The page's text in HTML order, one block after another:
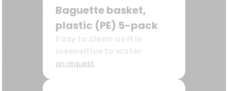
Baguette basket,
plastic (PE) 5-pack
on request